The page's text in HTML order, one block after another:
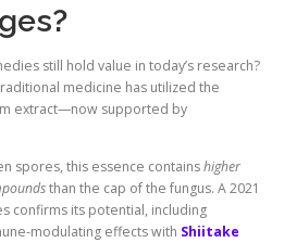
still hold value in today’s research?
medicine has utilized the
extract—now supported by
spores, this essence containshigher
than the cap of the fungus. A 2021
confirms its potential, including
modulating effects with Shiitake